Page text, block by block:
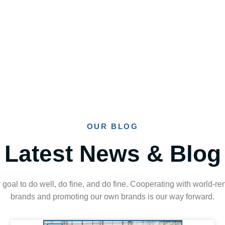
OUR BLOG
Latest News & Blog
goal to do well, do fine, and do fine. Cooperating with world-
brands and promoting our own brands is our way forward.